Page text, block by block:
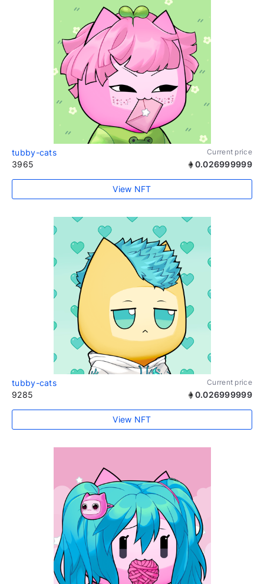
tubby-cats Current price
3965 0.026999999
View NFT
tubby-cats Current price
9285 0.026999999
View NFT